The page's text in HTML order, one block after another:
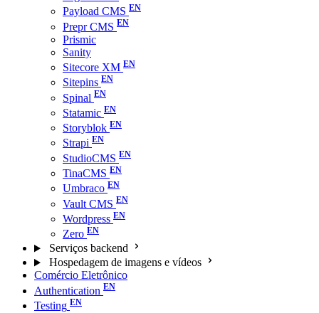
Payload CMS
Prepr CMS
Prismic
Sanity
Sitecore XM
Sitepins
Spinal
Statamic
Storyblok
Strapi
StudioCMS
TinaCMS
Umbraco
Vault CMS
Wordpress
Zero
Serviços backend
Hospedagem de imagens e vídeos
Comércio Eletrônico
Authentication
Testing